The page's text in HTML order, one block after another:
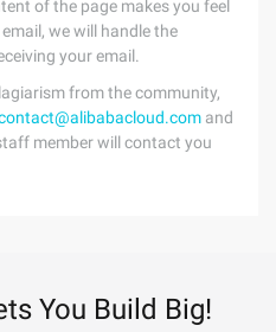
of the page makes you feel
we will handle the
your email.
from the community,
and
member will contact you
You Build Big!